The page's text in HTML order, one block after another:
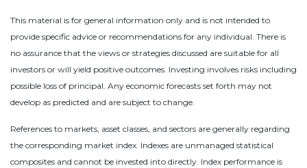
This material is for general information only and is not intended to
provide specific advice or recommendations for any individual. There is
no assurance that the views or strategies discussed are suitable for all
investors or will yield positive outcomes. Investing involves risks including
possible loss of principal. Any economic forecasts set forth may not
develop as predicted and are subject to change.
References to markets, asset classes, and sectors are generally regarding
the corresponding market index. Indexes are unmanaged statistical
composites and cannot be invested into directly. Index performance is